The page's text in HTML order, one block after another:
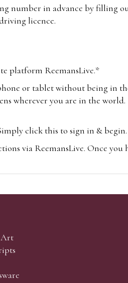
number in advance by filling
licence.
platform ReemansLive.*
or tablet without being in
wherever you are in the
click this to sign in & begin.
via ReemansLive. Once
register with the-
Art